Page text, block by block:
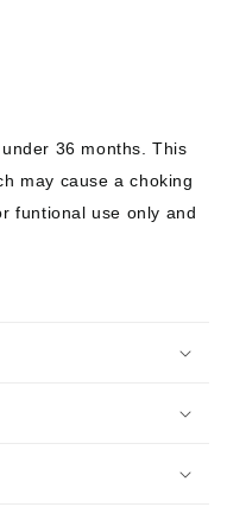
36 months. This
may cause a choking
funtional use only and